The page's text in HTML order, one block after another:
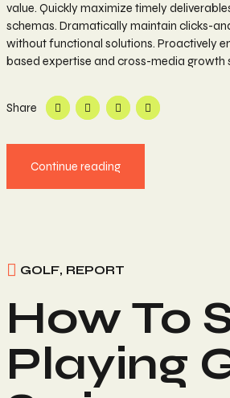
value. Quickly maximize timely
schemas. Dramatically maintain clicks-
without functional solutions. Proactively
based expertise and cross-media growth
Share
Continue reading
GOLF, REPORT
How To
Playing